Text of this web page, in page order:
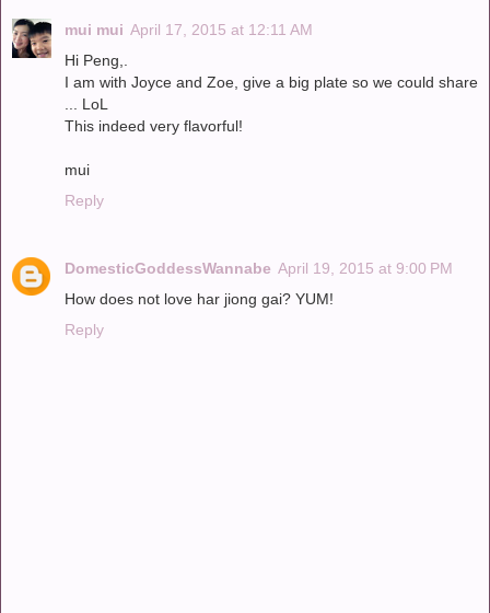
mui mui April 17, 2015 at 12:11 AM
Hi Peng,.
I am with Joyce and Zoe, give a big plate so we could share
... LoL
This indeed very flavorful!
mui
Reply
DomesticGoddessWannabe April 19, 2015 at 9:00 PM
How does not love har jiong gai? YUM!
Reply